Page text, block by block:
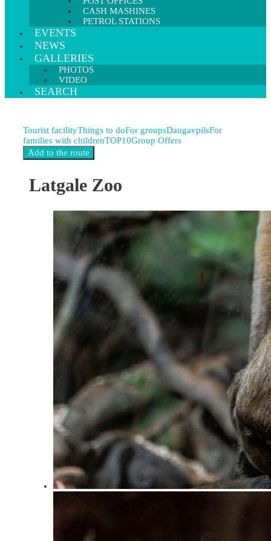
CASH MASHINES
PETROL STATIONS
EVENTS
NEWS
GALLERIES
PHOTOS
VIDEO
SEARCH
Tourist facilityThings to doFor groupsDaugavpilsFor
families with childrenTOP10Group Offers
Latgale Zoo